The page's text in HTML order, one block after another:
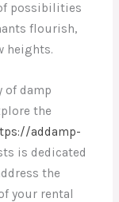
possibilities
flourish,
heights.
of damp
the
addamp-
is dedicated
the
your rental